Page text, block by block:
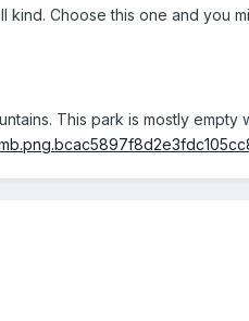
Choose this one and you
This park is mostly empty